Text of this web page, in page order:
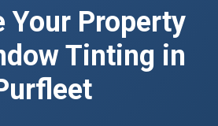
Your Property
Tinting in